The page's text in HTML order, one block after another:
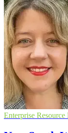
Enterprise Resource